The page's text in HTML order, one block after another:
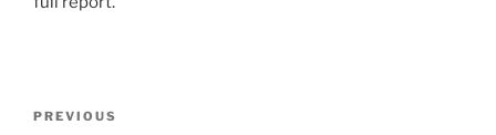
Previous
PREVIOUS